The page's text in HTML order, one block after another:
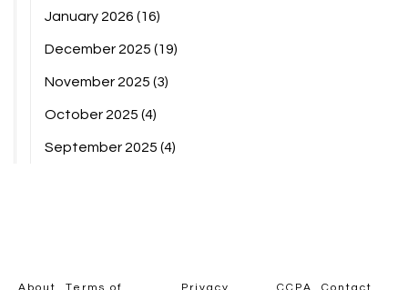
January 2026 (16)
December 2025 (19)
November 2025 (3)
October 2025 (4)
September 2025 (4)